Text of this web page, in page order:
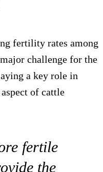
fertility rates among
challenge for the
a key role in
of cattle
fertile
the